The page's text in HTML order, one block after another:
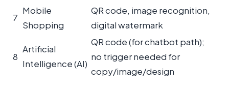
7
Mobile
Shopping
QR code, image recognition,
digital watermark
8
Artificial
Intelligence (AI)
QR code (for chatbot path);
no trigger needed for
copy/image/design